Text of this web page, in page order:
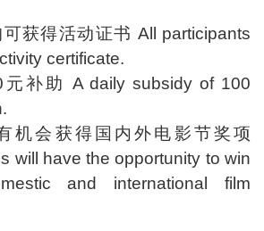
获得活动证书 All participants
certificate.
补助 A daily subsidy of 100
机会获得国内外电影节奖项
will have the opportunity to win
and international film